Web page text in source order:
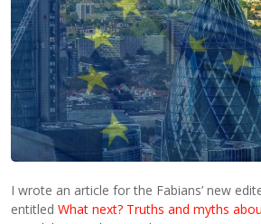
I wrote an article for the Fabians’ new
entitledWhat next? Truths and myths